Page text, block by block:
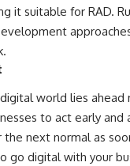
it suitable for RAD.
world lies ahead
to act early and
next normal as
go digital with your